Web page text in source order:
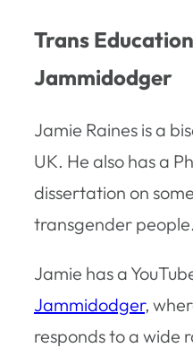
Trans
Jammidodger
Jamie Raines is a
UK. He also has a
dissertation on
transgender people.
Jamie has a
Jammidodger,
responds to a wide